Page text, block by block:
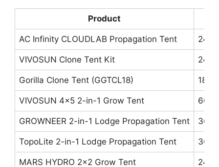
Product
AC Infinity CLOUDLAB Propagation Tent
VIVOSUN Clone Tent Kit
Gorilla Clone Tent (GGTCL18)
VIVOSUN 4×5 2-in-1 Grow Tent
GROWNEER 2-in-1 Lodge Propagation Tent
TopoLite 2-in-1 Lodge Propagation Tent
MARS HYDRO 2×2 Grow Tent